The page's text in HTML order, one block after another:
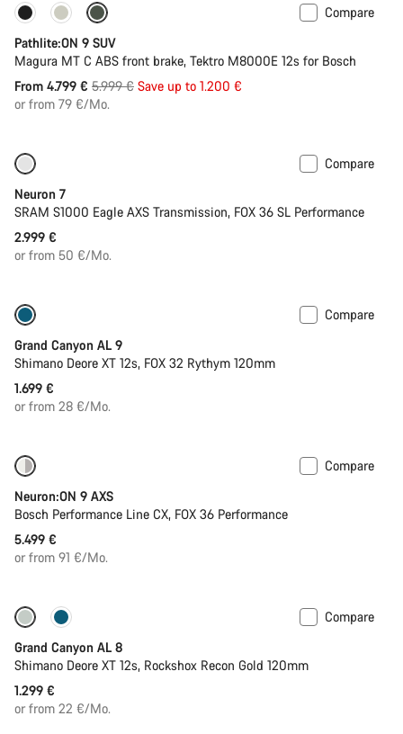
-20%
Compare
Pathlite:ON 9 SUV
Magura MT C ABS front brake, Tektro M8000E 12s for Bosch
From 4.799 € Original
price
5.999 € Save up to 1.200 €
or from 79 €/Mo.
Compare
Neuron 7
SRAM S1000 Eagle AXS Transmission, FOX 36 SL Performance
2.999 €
or from 50 €/Mo.
Compare
Grand Canyon AL 9
Shimano Deore XT 12s, FOX 32 Rythym 120mm
1.699 €
or from 28 €/Mo.
Compare
Neuron:ON 9 AXS
Bosch Performance Line CX, FOX 36 Performance
5.499 €
or from 91 €/Mo.
New
Compare
Grand Canyon AL 8
Shimano Deore XT 12s, Rockshox Recon Gold 120mm
1.299 €
or from 22 €/Mo.